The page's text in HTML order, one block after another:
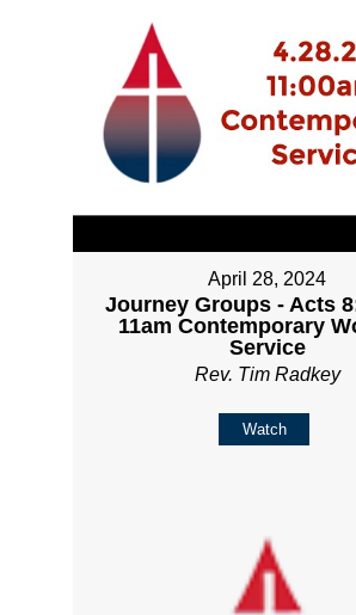
April 28, 2024
Journey Groups - Acts
11am Contemporary
Service
Rev. Tim Radkey
Watch